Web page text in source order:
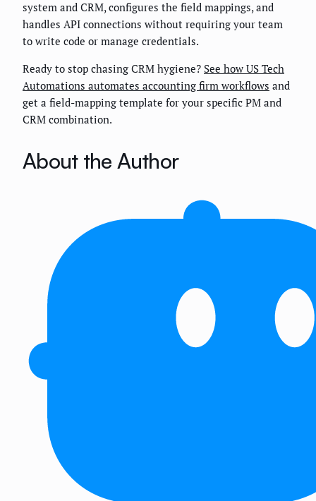
system and CRM, configures the field mappings, and
handles API connections without requiring your team
to write code or manage credentials.
Ready to stop chasing CRM hygiene? See how US Tech
Automations automates accounting firm workflows and
get a field-mapping template for your specific PM and
CRM combination.
About the Author